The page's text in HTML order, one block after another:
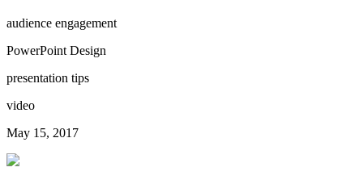
audience engagement
PowerPoint Design
presentation tips
video
May 15, 2017